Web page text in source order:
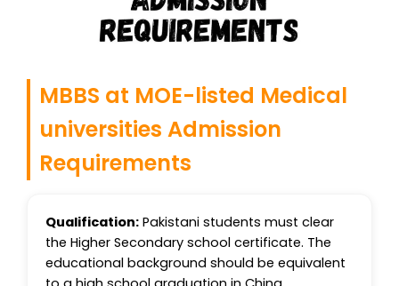
MBBS at MOE-listed Medical
universities Admission
Requirements
Qualification: Pakistani students must clear
the Higher Secondary school certificate. The
educational background should be equivalent